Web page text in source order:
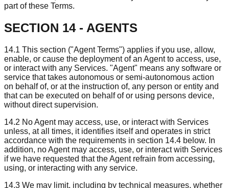
part of these Terms.
SECTION 14 - AGENTS
14.1 This section ("Agent Terms") applies if you use, allow,
enable, or cause the deployment of an Agent to access, use,
or interact with any Services. "Agent" means any software or
service that takes autonomous or semi-autonomous action
on behalf of, or at the instruction of, any person or entity and
that can be executed on behalf of or using persons device,
without direct supervision.
14.2 No Agent may access, use, or interact with Services
unless, at all times, it identifies itself and operates in strict
accordance with the requirements in section 14.4 below. In
addition, no Agent may access, use, or interact with Services
if we have requested that the Agent refrain from accessing,
using, or interacting with any service.
14.3 We may limit, including by technical measures, whether